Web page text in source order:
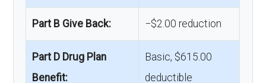
Part B Give Back: −$2.00 reduction
Part D Drug Plan
Benefit:
Basic, $615.00
deductible